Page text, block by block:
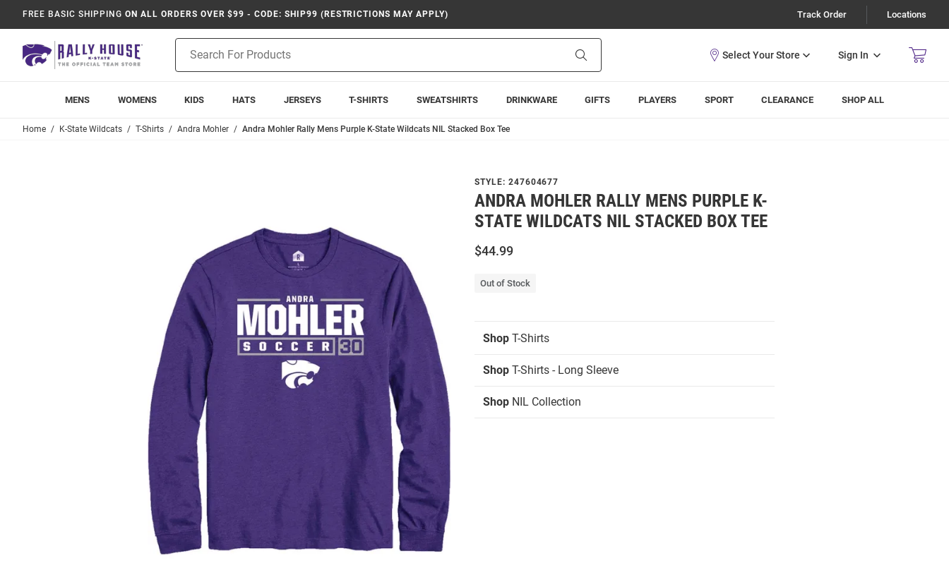
FREE BASIC SHIPPING ON ALL ORDERS OVER $99 - CODE: SHIP99 (RESTRICTIONS MAY APPLY) Track Order Locations
Search
Sign In
MENS WOMENS KIDS HATS JERSEYS T-SHIRTS SWEATSHIRTS DRINKWARE GIFTS PLAYERS SPORT CLEARANCE SHOP ALL
Home K-State Wildcats T-Shirts Andra Mohler Andra Mohler Rally Mens Purple K-State Wildcats NIL Stacked Box Tee
STYLE: 247604677
ANDRA MOHLER RALLY MENS PURPLE K-
STATE WILDCATS NIL STACKED BOX TEE
$44.99
Out of Stock
Shop T-Shirts
Shop T-Shirts - Long Sleeve
Shop NIL Collection